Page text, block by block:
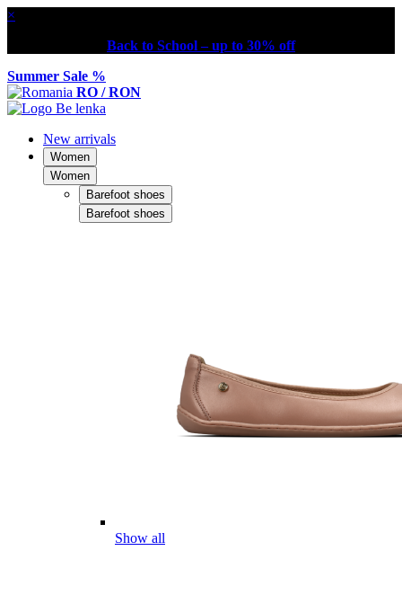
×
Back to School – up to 30% off
Summer Sale %
RO / RON
New arrivals
Women
Women
Barefoot shoes
Barefoot shoes
Show all